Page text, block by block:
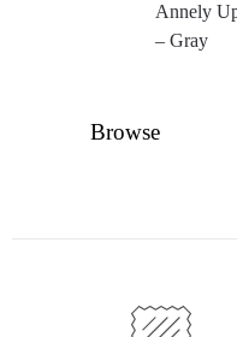
Annely
– Gray
Browse